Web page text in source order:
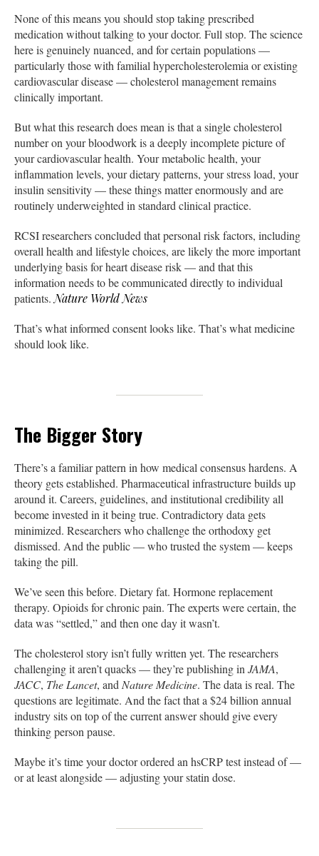
None of this means you should stop taking prescribed
medication without talking to your doctor. Full stop. The science
here is genuinely nuanced, and for certain populations —
particularly those with familial hypercholesterolemia or existing
cardiovascular disease — cholesterol management remains
clinically important.
But what this research does mean is that a single cholesterol
number on your bloodwork is a deeply incomplete picture of
your cardiovascular health. Your metabolic health, your
inflammation levels, your dietary patterns, your stress load, your
insulin sensitivity — these things matter enormously and are
routinely underweighted in standard clinical practice.
RCSI researchers concluded that personal risk factors, including
overall health and lifestyle choices, are likely the more important
underlying basis for heart disease risk — and that this
information needs to be communicated directly to individual
patients. Nature World News
That’s what informed consent looks like. That’s what medicine
should look like.
The Bigger Story
There’s a familiar pattern in how medical consensus hardens. A
theory gets established. Pharmaceutical infrastructure builds up
around it. Careers, guidelines, and institutional credibility all
become invested in it being true. Contradictory data gets
minimized. Researchers who challenge the orthodoxy get
dismissed. And the public — who trusted the system — keeps
taking the pill.
We’ve seen this before. Dietary fat. Hormone replacement
therapy. Opioids for chronic pain. The experts were certain, the
data was “settled,” and then one day it wasn’t.
The cholesterol story isn’t fully written yet. The researchers
challenging it aren’t quacks — they’re publishing in JAMA,
JACC, The Lancet, and Nature Medicine. The data is real. The
questions are legitimate. And the fact that a $24 billion annual
industry sits on top of the current answer should give every
thinking person pause.
Maybe it’s time your doctor ordered an hsCRP test instead of —
or at least alongside — adjusting your statin dose.